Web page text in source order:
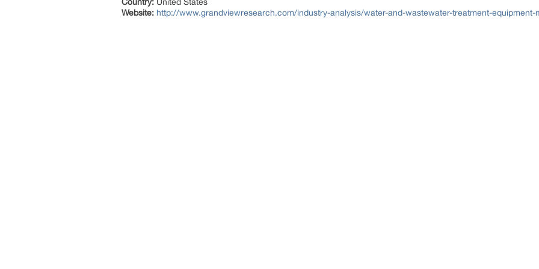
Website: http://www.grandviewresearch.com/industry-analysis/water-and-wastewater-treatment-equipment-